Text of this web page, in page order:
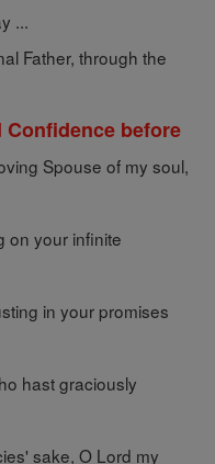
...
Father, through the
before
Spouse of my soul,
on your infinite
in your promises
hast graciously
sake, O Lord my